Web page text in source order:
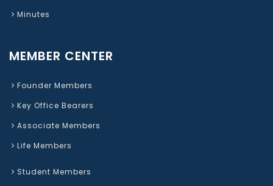
Minutes
MEMBER CENTER
Founder Members
Key Office Bearers
Associate Members
Life Members
Student Members